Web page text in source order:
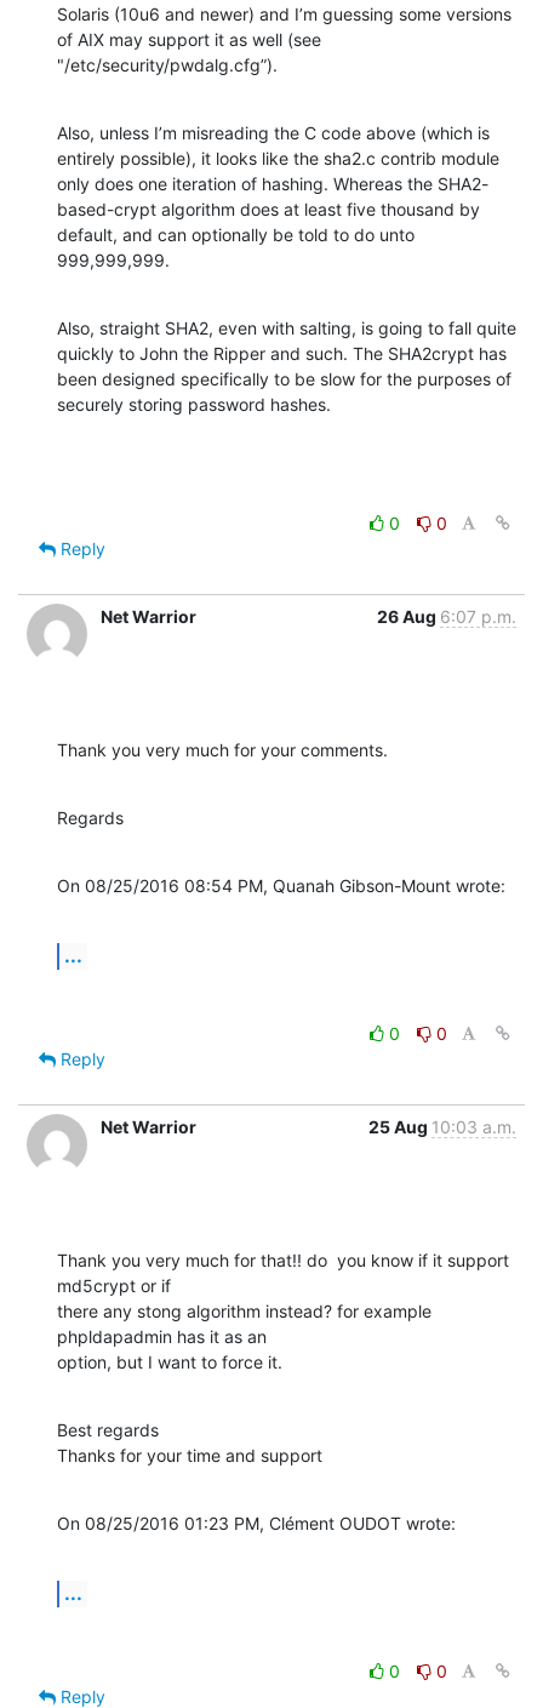
Solaris (10u6 and newer) and I’m guessing some versions
of AIX may support it as well (see
"/etc/security/pwdalg.cfg”).
Also, unless I’m misreading the C code above (which is
entirely possible), it looks like the sha2.c contrib module
only does one iteration of hashing. Whereas the SHA2-
based-crypt algorithm does at least five thousand by
default, and can optionally be told to do unto
999,999,999.
Also, straight SHA2, even with salting, is going to fall quite
quickly to John the Ripper and such. The SHA2crypt has
been designed specifically to be slow for the purposes of
securely storing password hashes.
0
0
Reply
Net Warrior 26 Aug 6:07 p.m.
Thank you very much for your comments.
Regards
On 08/25/2016 08:54 PM, Quanah Gibson-Mount wrote:
...
0
0
Reply
Net Warrior 25 Aug 10:03 a.m.
Thank you very much for that!! do  you know if it support
md5crypt or if
there any stong algorithm instead? for example
phpldapadmin has it as an
option, but I want to force it.
Best regards
Thanks for your time and support
On 08/25/2016 01:23 PM, Clément OUDOT wrote:
...
0
0
Reply